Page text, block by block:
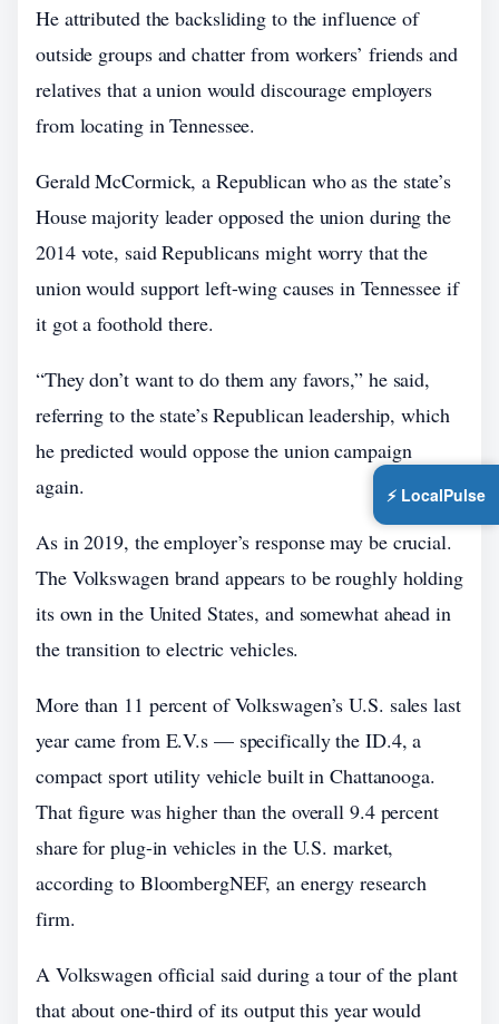
He attributed the backsliding to the influence of
outside groups and chatter from workers’ friends and
relatives that a union would discourage employers
from locating in Tennessee.
Gerald McCormick, a Republican who as the state’s
House majority leader opposed the union during the
2014 vote, said Republicans might worry that the
union would support left-wing causes in Tennessee if
it got a foothold there.
“They don’t want to do them any favors,” he said,
referring to the state’s Republican leadership, which
he predicted would oppose the union campaign
again.
As in 2019, the employer’s response may be crucial.
The Volkswagen brand appears to be roughly holding
its own in the United States, and somewhat ahead in
the transition to electric vehicles.
More than 11 percent of Volkswagen’s U.S. sales last
year came from E.V.s — specifically the ID.4, a
compact sport utility vehicle built in Chattanooga.
That figure was higher than the overall 9.4 percent
share for plug-in vehicles in the U.S. market,
according to BloombergNEF, an energy research
firm.
A Volkswagen official said during a tour of the plant
that about one-third of its output this year would
⚡ LocalPulse